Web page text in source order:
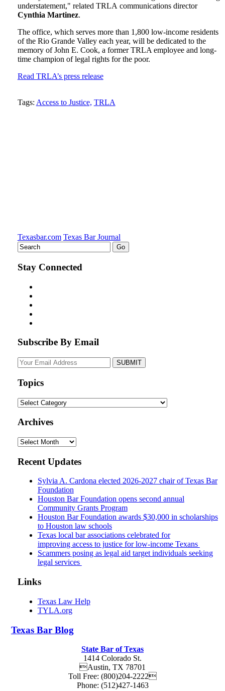
understatement," related TRLA communications director
Cynthia Martinez.
The office, which serves more than 1,800 low-income residents
of the Rio Grande Valley each year, will be dedicated to the
memory of John E. Cook, a former TRLA employee and long-
time champion of legal rights for the poor.
Read TRLA’s press release
Tweet
Like
Email
Share
Tags: Access to Justice, TRLA
Texasbar.com Texas Bar Journal
Stay Connected
Subscribe By Email
Your
website
Topics
Topics
Archives
Archives
Recent Updates
Sylvia A. Cardona elected 2026-2027 chair of Texas Bar
Foundation
Houston Bar Foundation opens second annual
Community Grants Program
Houston Bar Foundation awards $30,000 in scholarships
to Houston law schools
Texas local bar associations celebrated for
improving access to justice for low-income Texans
Scammers posing as legal aid target individuals seeking
legal services
Links
Texas Law Help
TYLA.org
Texas Bar Blog
State Bar of Texas
1414 Colorado St.
Austin, TX 78701
Toll Free: (800)204-2222
Phone: (512)427-1463